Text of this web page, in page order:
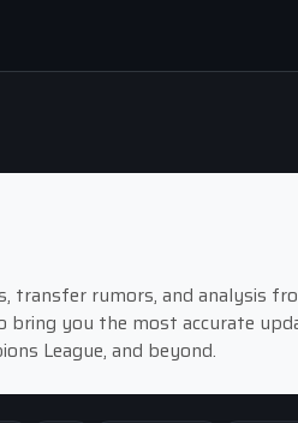
transfer rumors, and analysis
you the most accurate
League, and beyond.